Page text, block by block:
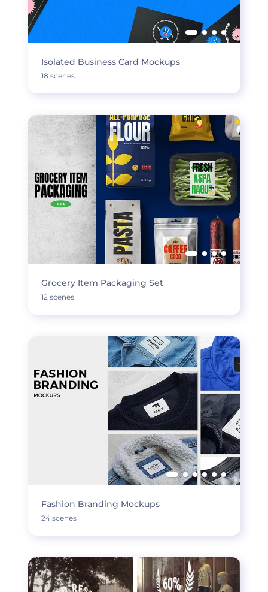
Isolated Business Card Mockups
18 scenes
Grocery Item Packaging Set
12 scenes
Fashion Branding Mockups
24 scenes